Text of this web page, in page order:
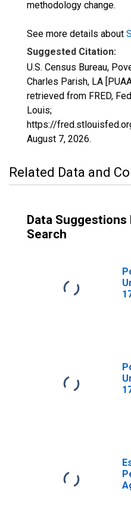
methodology change.
See more details about
Suggested Citation:
U.S. Census Bureau,
Charles Parish, LA
retrieved from FRED,
Louis;
https://
August 7, 2026.
Related Data and
Data Suggestions
Search